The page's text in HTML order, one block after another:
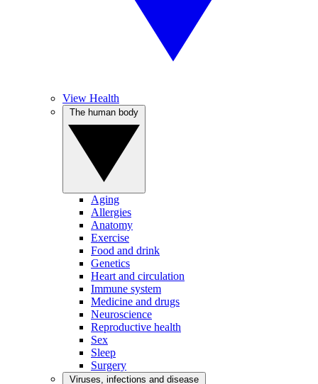
View Health
Aging
Allergies
Anatomy
Exercise
Food and drink
Genetics
Heart and circulation
Immune system
Medicine and drugs
Neuroscience
Reproductive health
Sex
Sleep
Surgery